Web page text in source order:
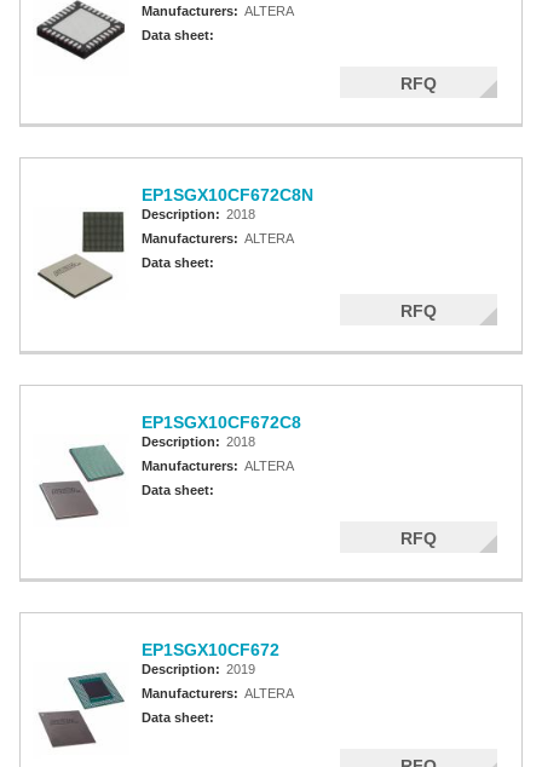
Manufacturers: ALTERA
Data sheet:
RFQ
EP1SGX10CF672C8N
Description: 2018
Manufacturers: ALTERA
Data sheet:
RFQ
EP1SGX10CF672C8
Description: 2018
Manufacturers: ALTERA
Data sheet:
RFQ
EP1SGX10CF672
Description: 2019
Manufacturers: ALTERA
Data sheet: